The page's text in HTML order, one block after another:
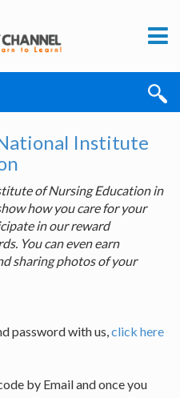
Institute
of Nursing Education in
how you care for your
in our reward
You can even earn
sharing photos of your
password with us,click here
by Email and once you